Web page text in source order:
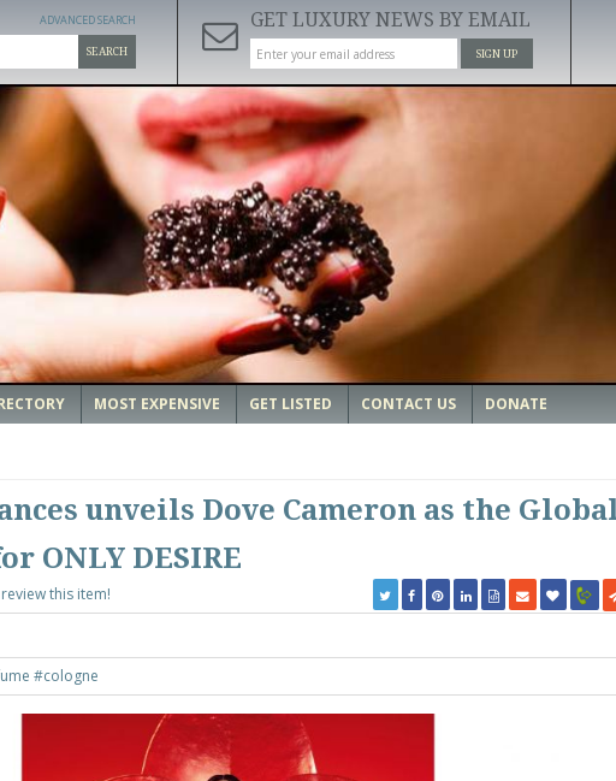
SEARCH
ADVANCED SEARCH GET LUXURY NEWS BY EMAIL
SIGN UP
MOST EXPENSIVE GET LISTED CONTACT US DONATE
unveils Dove Cameron as the
ONLY DESIRE
this item!
#cologne